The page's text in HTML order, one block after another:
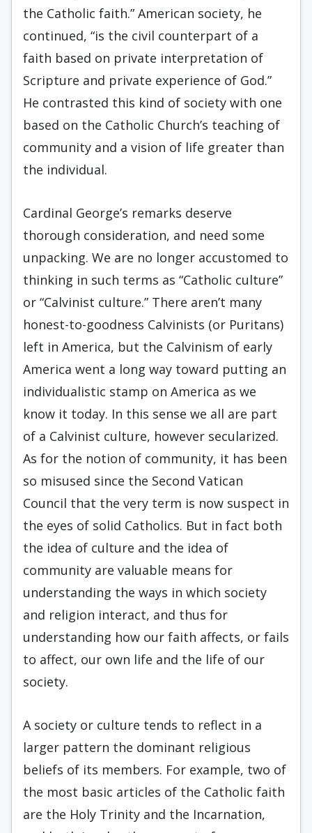
the Catholic faith.” American society, he
continued, “is the civil counterpart of a
faith based on private interpretation of
Scripture and private experience of God.”
He contrasted this kind of society with one
based on the Catholic Church’s teaching of
community and a vision of life greater than
the individual.
Cardinal George’s remarks deserve
thorough consideration, and need some
unpacking. We are no longer accustomed to
thinking in such terms as “Catholic culture”
or “Calvinist culture.” There aren’t many
honest-to-goodness Calvinists (or Puritans)
left in America, but the Calvinism of early
America went a long way toward putting an
individualistic stamp on America as we
know it today. In this sense we all are part
of a Calvinist culture, however secularized.
As for the notion of community, it has been
so misused since the Second Vatican
Council that the very term is now suspect in
the eyes of solid Catholics. But in fact both
the idea of culture and the idea of
community are valuable means for
understanding the ways in which society
and religion interact, and thus for
understanding how our faith affects, or fails
to affect, our own life and the life of our
society.
A society or culture tends to reflect in a
larger pattern the dominant religious
beliefs of its members. For example, two of
the most basic articles of the Catholic faith
are the Holy Trinity and the Incarnation,